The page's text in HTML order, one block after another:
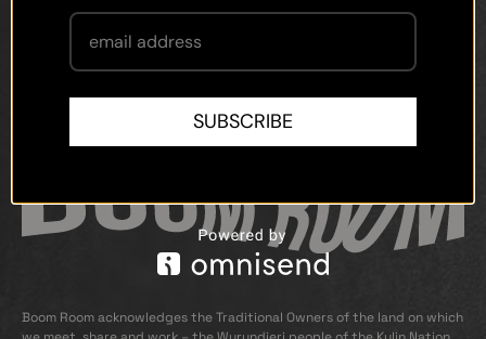
privacy policy
contact
Boom Room acknowledges the Traditional Owners of the land on which
SUBSCRIBE